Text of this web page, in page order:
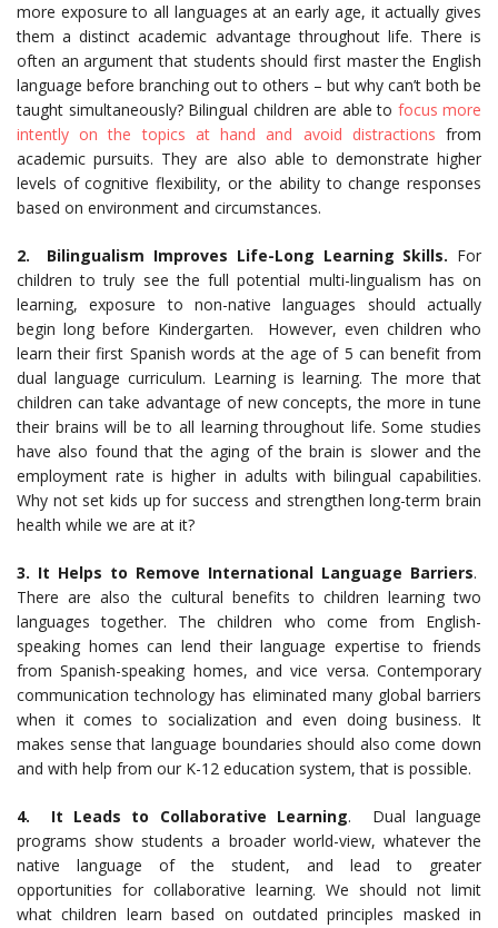
more exposure to all languages at an early age, it actually gives
them a distinct academic advantage throughout life. There is
often an argument that students should first master the English
language before branching out to others – but why can’t both be
taught simultaneously? Bilingual children are able to focus more
intently on the topics at hand and avoid distractions from
academic pursuits. They are also able to demonstrate higher
levels of cognitive flexibility, or the ability to change responses
based on environment and circumstances.
2. Bilingualism Improves Life-Long Learning Skills. For
children to truly see the full potential multi-lingualism has on
learning, exposure to non-native languages should actually
begin long before Kindergarten. However, even children who
learn their first Spanish words at the age of 5 can benefit from
dual language curriculum. Learning is learning. The more that
children can take advantage of new concepts, the more in tune
their brains will be to all learning throughout life. Some studies
have also found that the aging of the brain is slower and the
employment rate is higher in adults with bilingual capabilities.
Why not set kids up for success and strengthen long-term brain
health while we are at it?
3. It Helps to Remove International Language Barriers.
There are also the cultural benefits to children learning two
languages together. The children who come from English-
speaking homes can lend their language expertise to friends
from Spanish-speaking homes, and vice versa. Contemporary
communication technology has eliminated many global barriers
when it comes to socialization and even doing business. It
makes sense that language boundaries should also come down
and with help from our K-12 education system, that is possible.
4. It Leads to Collaborative Learning. Dual language
programs show students a broader world-view, whatever the
native language of the student, and lead to greater
opportunities for collaborative learning. We should not limit
what children learn based on outdated principles masked in